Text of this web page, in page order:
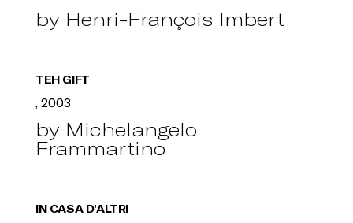
by Henri-François Imbert
TEH GIFT
, 2003
by Michelangelo
Frammartino
IN CASA D'ALTRI